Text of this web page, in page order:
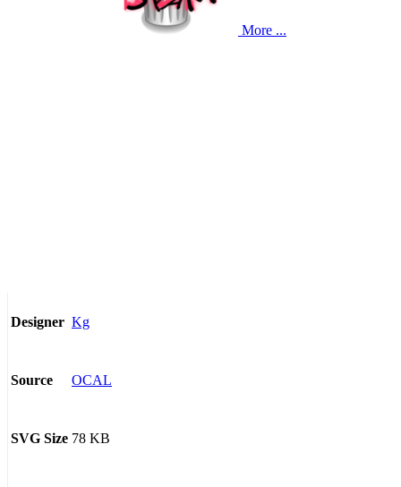
More ...
Designer Kg
Source OCAL
SVG Size 78 KB